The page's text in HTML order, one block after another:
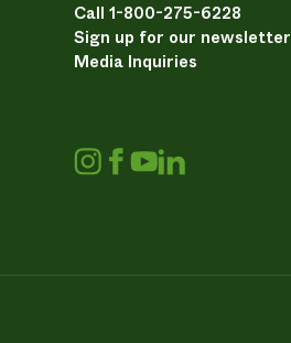
Call 1-800-275-6228
Sign up for our newsletter
Media Inquiries